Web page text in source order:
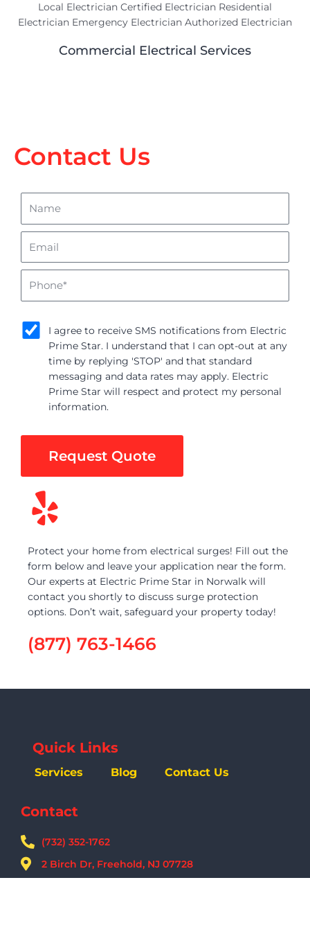
Commercial Electrical Services
Contact Us
I agree to receive SMS notifications from Electric
Prime Star. I understand that I can opt-out at any
time by replying 'STOP' and that standard
messaging and data rates may apply. Electric
Prime Star will respect and protect my personal
information.
Request Quote
Protect your home from electrical surges! Fill out the
form below and leave your application near the form.
Our experts at Electric Prime Star in Norwalk will
contact you shortly to discuss surge protection
options. Don’t wait, safeguard your property today!
(877) 763-1466
Quick Links
Services Blog Contact Us
Contact
(732) 352-1762
2 Birch Dr, Freehold, NJ 07728